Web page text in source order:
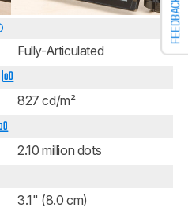
FEEDBACK
Fully-Articulated
827 cd/m²
2.10 million dots
3.1" (8.0 cm)